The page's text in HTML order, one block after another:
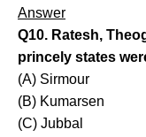
Answer
Q10. Ratesh,
princely states
(A) Sirmour
(B) Kumarsen
(C) Jubbal